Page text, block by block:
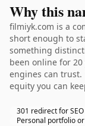
Why this
filmiyk.com is a
short enough to
something
been online for
engines can
equity you can
301 redirect for
Personal portfolio